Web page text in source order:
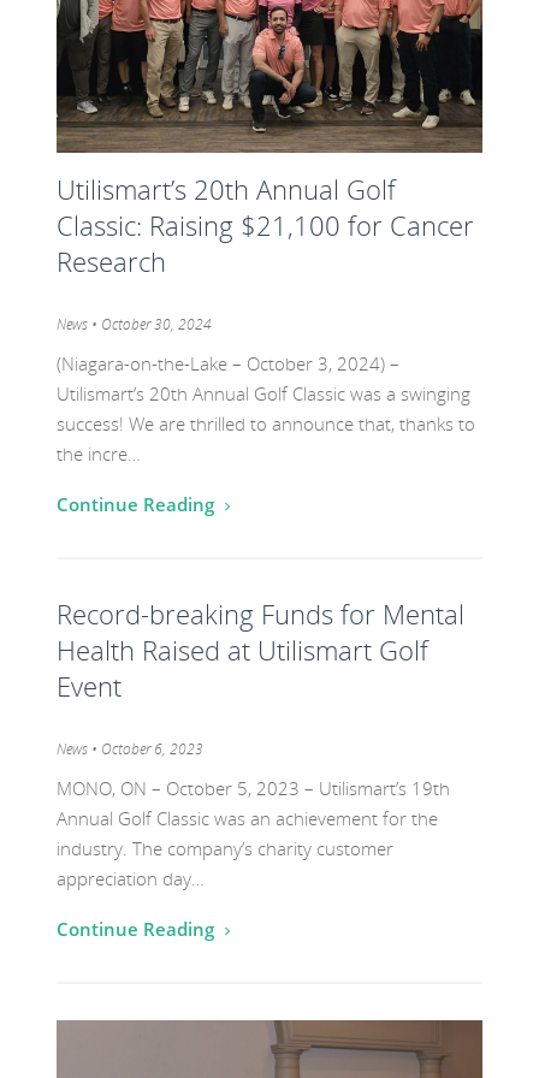
20th
Annual
Golf
Classic:
Raising
$21,100
for
Cancer
Utilismart’s 20th Annual Golf
Classic: Raising $21,100 for Cancer
Research
Category:
News • October 30, 2024
(Niagara-on-the-Lake – October 3, 2024) –
Utilismart’s 20th Annual Golf Classic was a swinging
success! We are thrilled to announce that, thanks to
the incre…
Continue Reading
to
the
post
Record-
breaking
Funds
for
Mental
Record-breaking Funds for Mental
Health Raised at Utilismart Golf
Event
Category:
News • October 6, 2023
MONO, ON – October 5, 2023 – Utilismart’s 19th
Annual Golf Classic was an achievement for the
industry. The company’s charity customer
appreciation day…
Continue Reading